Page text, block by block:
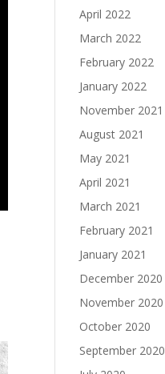
April 2022
March 2022
February 2022
January 2022
November 2021
August 2021
May 2021
April 2021
March 2021
February 2021
January 2021
December 2020
November 2020
October 2020
September 2020